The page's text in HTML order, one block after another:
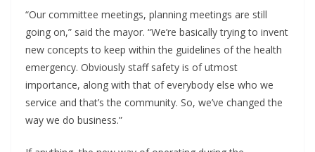
“Our committee meetings, planning meetings are still
going on,” said the mayor. “We’re basically trying to invent
new concepts to keep within the guidelines of the health
emergency. Obviously staff safety is of utmost
importance, along with that of everybody else who we
service and that’s the community. So, we’ve changed the
way we do business.”